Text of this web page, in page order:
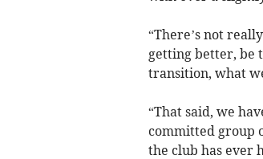
“There’s not
getting better, be
transition, what
“That said, we
committed group
the club has ever